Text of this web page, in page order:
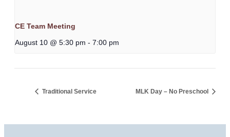
CE Team Meeting
August 10 @ 5:30 pm - 7:00 pm
Traditional Service MLK Day – No Preschool